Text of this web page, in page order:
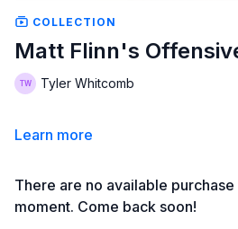
COLLECTION
Matt Flinn's
Tyler Whitcomb
Learn more
There are no available
moment. Come back soon!